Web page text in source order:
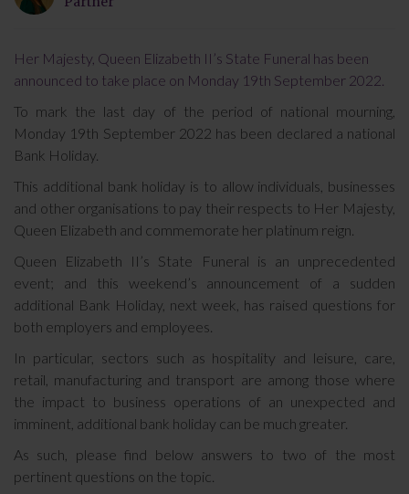
Her Majesty, Queen Elizabeth II’s State Funeral has been
announced to take place on Monday 19th September 2022.
To mark the last day of the period of national mourning,
Monday 19th September 2022 has been declared a national
Bank Holiday.
This additional bank holiday is to allow individuals, businesses
and other organisations to pay their respects to Her Majesty,
Queen Elizabeth and commemorate her platinum reign.
Queen Elizabeth II’s State Funeral is an unprecedented
event; and this weekend’s announcement of a sudden
additional Bank Holiday, next week, has raised questions for
both employers and employees.
In particular, sectors such as hospitality and leisure, care,
retail, manufacturing and transport are among those where
the impact to business operations of an unexpected and
imminent, additional bank holiday can be much greater.
As such, please find below answers to two of the most
pertinent questions on the topic.